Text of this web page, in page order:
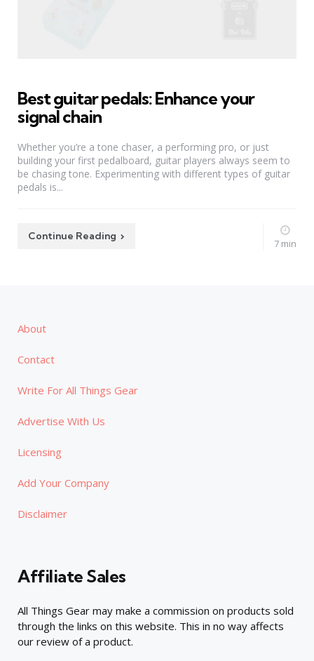
Best guitar pedals: Enhance your
signal chain
Whether you’re a tone chaser, a performing pro, or just
building your first pedalboard, guitar players always seem to
be chasing tone. Experimenting with different types of guitar
pedals is...
Continue Reading
7 min
About
Contact
Write For All Things Gear
Advertise With Us
Licensing
Add Your Company
Disclaimer
Affiliate Sales
All Things Gear may make a commission on products sold
through the links on this website. This in no way affects
our review of a product.